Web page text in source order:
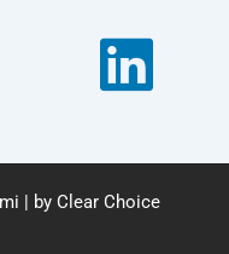
| by Clear Choice